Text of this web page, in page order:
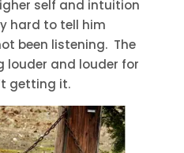
self and intuition
hard to tell him
been listening. The
louder and louder for
getting it.